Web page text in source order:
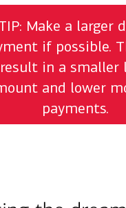
Make a larger
if possible.
result in a smaller
and lower
payments.